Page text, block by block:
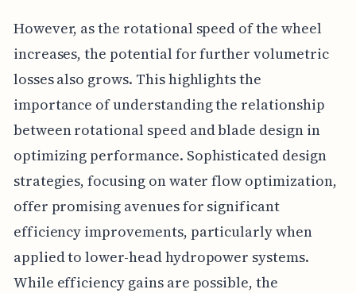
However, as the rotational speed of the wheel
increases, the potential for further volumetric
losses also grows. This highlights the
importance of understanding the relationship
between rotational speed and blade design in
optimizing performance. Sophisticated design
strategies, focusing on water flow optimization,
offer promising avenues for significant
efficiency improvements, particularly when
applied to lower-head hydropower systems.
While efficiency gains are possible, the